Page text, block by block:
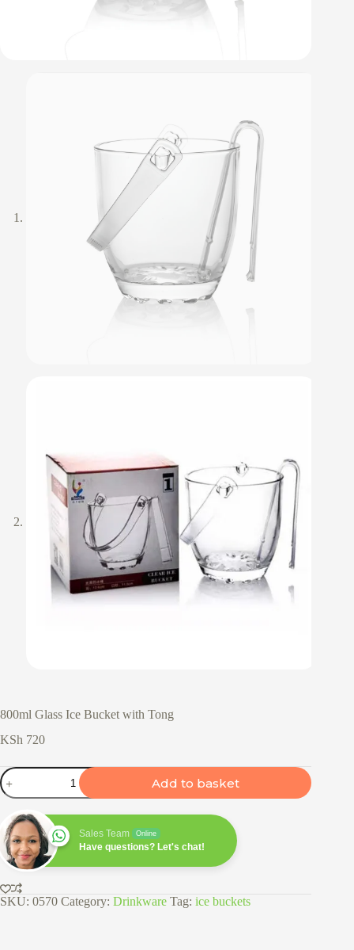
800ml Glass Ice Bucket with Tong
KSh 720
800ml
Glass
Ice
Bucket
with
Tong
quantity
Add to basket
Sales Team Online
Have questions? Let's chat!
SKU: 0570 Category: Drinkware Tag: ice buckets